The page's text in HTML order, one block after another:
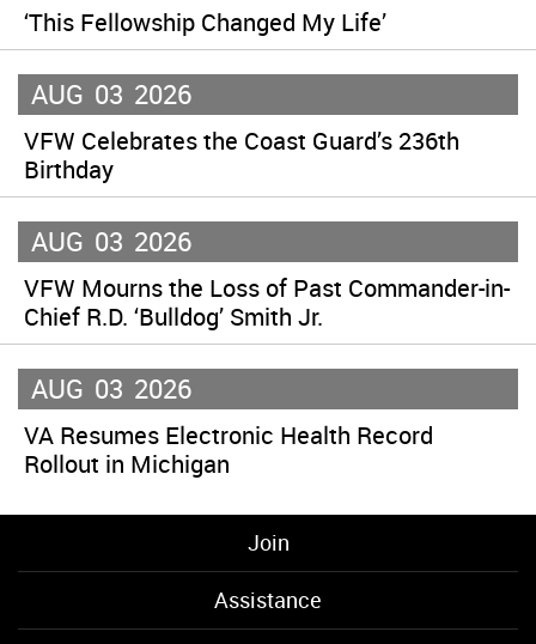
‘This Fellowship Changed My Life’
AUG 03 2026
VFW Celebrates the Coast Guard’s 236th
Birthday
AUG 03 2026
VFW Mourns the Loss of Past Commander-in-
Chief R.D. ‘Bulldog’ Smith Jr.
AUG 03 2026
VA Resumes Electronic Health Record
Rollout in Michigan
Join
Assistance